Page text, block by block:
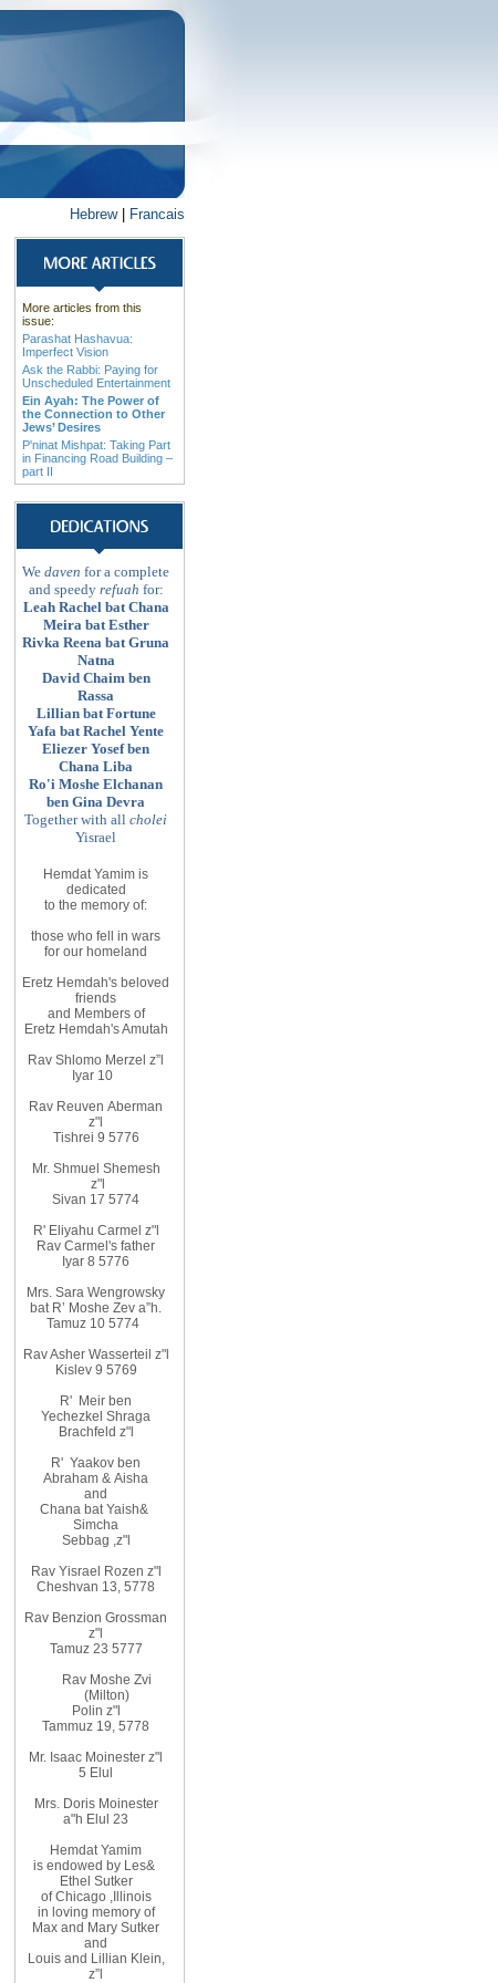
Hebrew| Francais
More articles from this
issue:
Parashat Hashavua:
Imperfect Vision
Ask the Rabbi: Paying for
Unscheduled Entertainment
Ein Ayah: The Power of
the Connection to Other
Jews’ Desires
P'ninat Mishpat: Taking Part
in Financing Road Building –
part II
Wedaven for a complete
and speedy refuah for:
Leah Rachel bat Chana
Meira bat Esther
Rivka Reena bat Gruna
Natna
David Chaim ben
Rassa
Lillian bat Fortune
Yafa bat Rachel Yente
Eliezer Yosef ben
Chana Liba
Ro'i Moshe Elchanan
ben Gina Devra
Together with allcholei
Yisrael
Hemdat Yamim is
dedicated
to the memory of:
those who fell in wars
for our homeland
Eretz Hemdah's beloved
friends
and Members of
Eretz Hemdah's Amutah
Rav Shlomo Merzel z”l
Iyar 10
Rav Reuven Aberman
z"l
Tishrei 9 5776
Mr. Shmuel Shemesh
z"l
Sivan 17 5774
R' Eliyahu Carmel z"l
Rav Carmel's father
Iyar 8 5776
Mrs. Sara Wengrowsky
bat R’ Moshe Zev a”h.
Tamuz 10 5774
Rav Asher Wasserteil z"l
Kislev 9 5769
R' Meir ben
Yechezkel Shraga
Brachfeld z"l
R' Yaakov ben
Abraham & Aisha
and
Chana bat Yaish&
Simcha
Sebbag ,z"l
Rav Yisrael Rozen z"l
Cheshvan 13, 5778
Rav Benzion Grossman
z"l
Tamuz 23 5777
Rav Moshe Zvi
(Milton)
Polin z"l
Tammuz 19, 5778
Mr. Isaac Moinester z"l
5 Elul
Mrs. Doris Moinester
a"h Elul 23
Hemdat Yamim
is endowed by Les&
Ethel Sutker
of Chicago,Illinois
in loving memory of
Max and Mary Sutker
and
Louis and Lillian Klein,
z”l